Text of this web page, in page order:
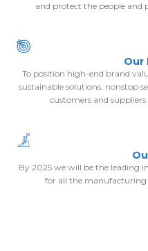
and protect the people and
Our
To position high-end brand
sustainable solutions, nonstop
customers and
By 2025 we will be the leading
for all the manufacturing